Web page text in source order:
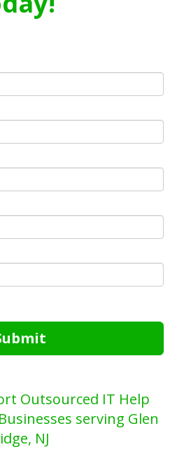
Outsourced IT Help
serving Glen
NJ